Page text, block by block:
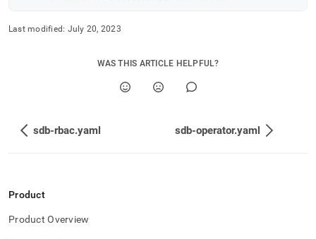
Last modified: July 20, 2023
WAS THIS ARTICLE HELPFUL?
sdb-rbac.yaml sdb-operator.yaml
Product
Product Overview